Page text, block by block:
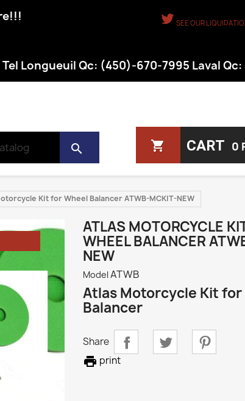
SEE OUR
Tel Longueuil Qc: (450)-670-7995 Laval
search shopping_cart CART 0
Kit for Wheel Balancer ATWB-MCKIT-NEW
ATLAS MOTORCYCLE
WHEEL BALANCER
NEW
Model ATWB
Atlas Motorcycle Kit for
Balancer
Share
 print